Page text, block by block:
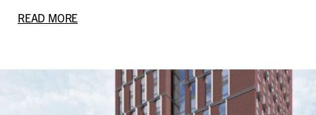
READ MORE